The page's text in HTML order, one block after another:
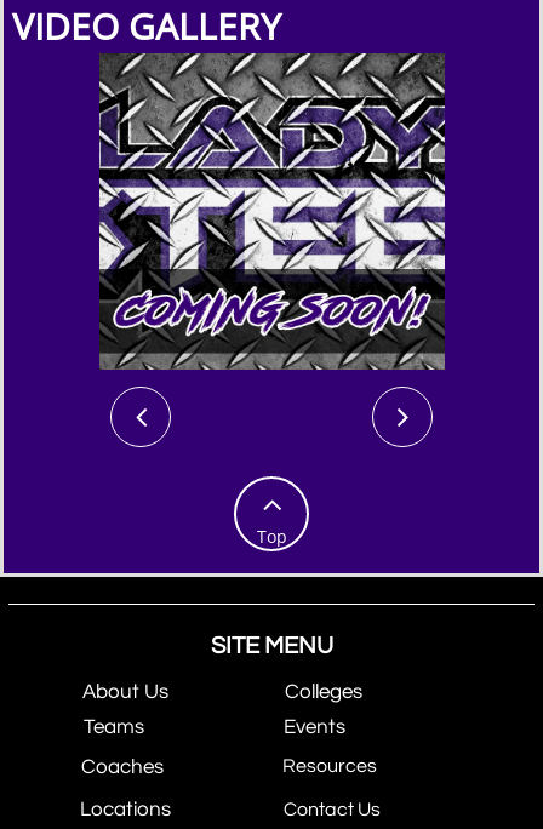
VIDEO GALLERY
 

Top
SITE MENU
About Us
Colleges
Teams
Events
Coaches
Resources
Locations Contact Us